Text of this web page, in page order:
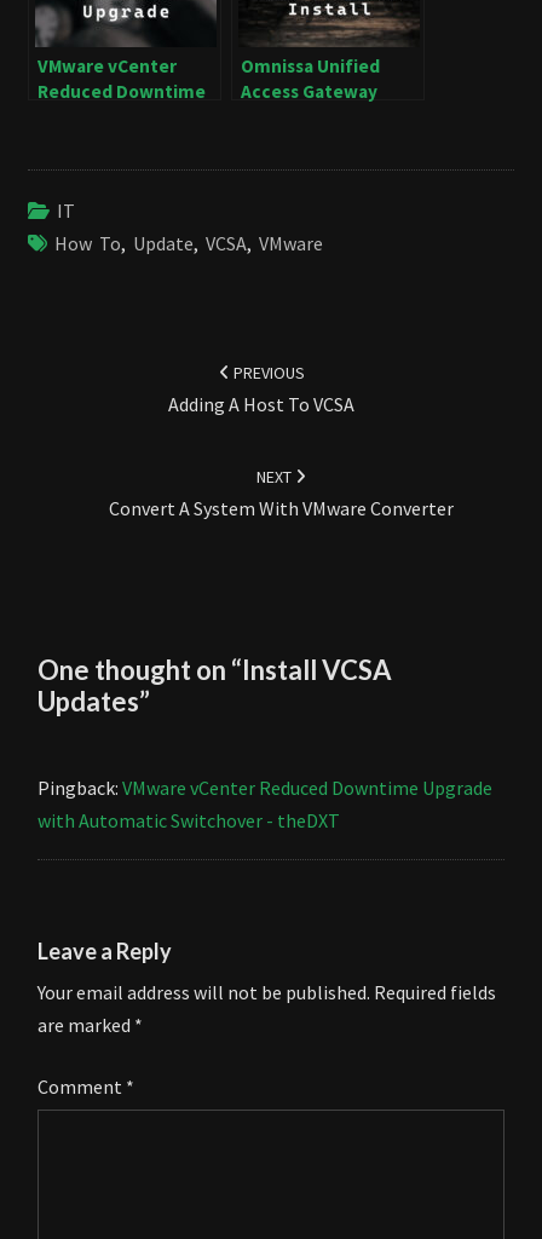
VMware vCenter
Reduced Downtime
Switchover
Omnissa Unified
Access Gateway
IT
How To, Update, VCSA, VMware
PREVIOUS
Adding A Host To VCSA
NEXT
Convert A System With VMware Converter
One thought on “Install VCSA
Updates”
Pingback: VMware vCenter Reduced Downtime Upgrade
with Automatic Switchover - theDXT
Leave a Reply
Your email address will not be published. Required fields
are marked *
Comment *